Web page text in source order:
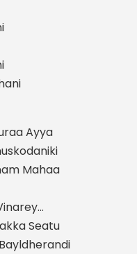
Ayya
Mahaa
Seatu